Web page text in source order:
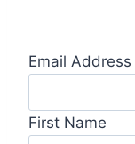
Email Address
First Name